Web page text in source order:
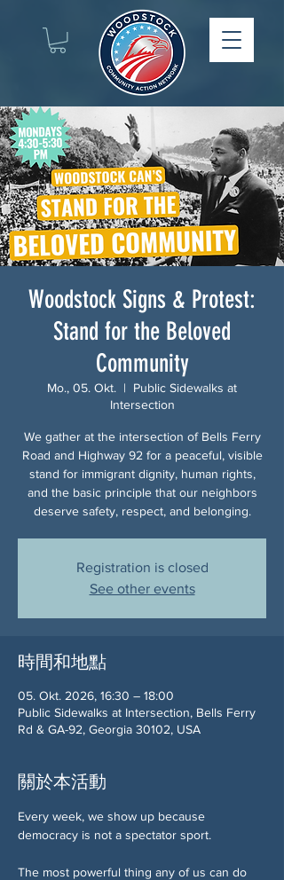
Woodstock Signs & Protest:
Stand for the Beloved
Community
Mo., 05. Okt.
  |
Public Sidewalks at
Intersection
We gather at the intersection of Bells Ferry
Road and Highway 92 for a peaceful, visible
stand for immigrant dignity, human rights,
and the basic principle that our neighbors
deserve safety, respect, and belonging.
Registration is closed
See other events
時間和地點
05. Okt. 2026, 16:30 – 18:00
Public Sidewalks at Intersection, Bells Ferry
Rd & GA-92, Georgia 30102, USA
關於本活動
Every week, we show up because
democracy is not a spectator sport.
The most powerful thing any of us can do